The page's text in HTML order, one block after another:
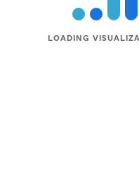
LOADING